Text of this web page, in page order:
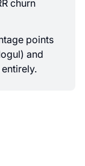
churn
points
and